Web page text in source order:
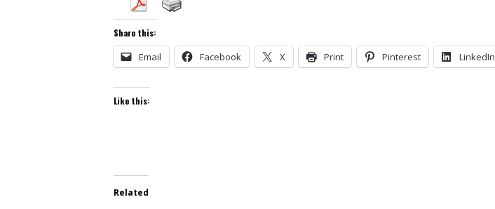
Share this:
Email Facebook X Print Pinterest LinkedIn
Like this:
Related